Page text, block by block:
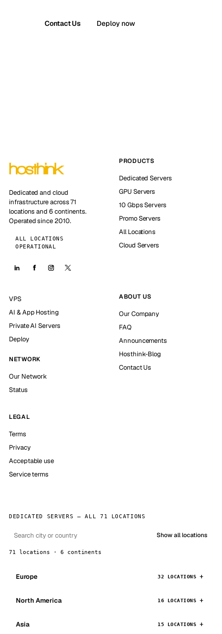
Contact Us Deploy now
Dedicated and cloud
infrastructure across 71
locations and 6 continents.
Operated since 2010.
ALL LOCATIONS
OPERATIONAL
PRODUCTS
Dedicated Servers
GPU Servers
10 Gbps Servers
Promo Servers
All Locations
Cloud Servers
VPS
AI & App Hosting
Private AI Servers
Deploy
NETWORK
Our Network
Status
ABOUT US
Our Company
FAQ
Announcements
Hosthink-Blog
Contact Us
LEGAL
Terms
Privacy
Acceptable use
Service terms
DEDICATED SERVERS — ALL 71 LOCATIONS
Show all locations
71 locations · 6 continents
Europe 32 LOCATIONS
North America 16 LOCATIONS
Asia 15 LOCATIONS